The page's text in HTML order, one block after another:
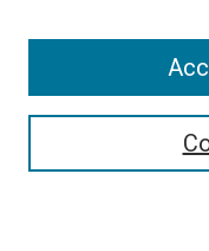
Enter search terms: